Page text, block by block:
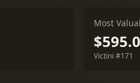
Most
Victini #171